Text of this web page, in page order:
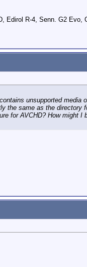
Edirol R-4, Senn. G2 Evo,
unsupported media
the same as the directory
for AVCHD? How might I